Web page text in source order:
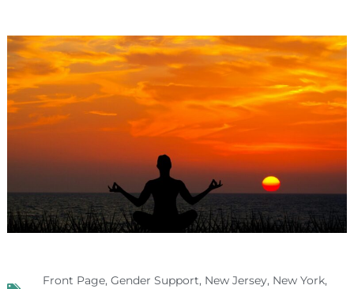
Front Page, Gender Support, New Jersey, New York,